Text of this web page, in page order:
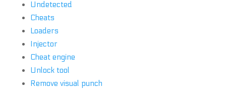
Undetected
Cheats
Loaders
Injector
Cheat engine
Unlock tool
Remove visual punch